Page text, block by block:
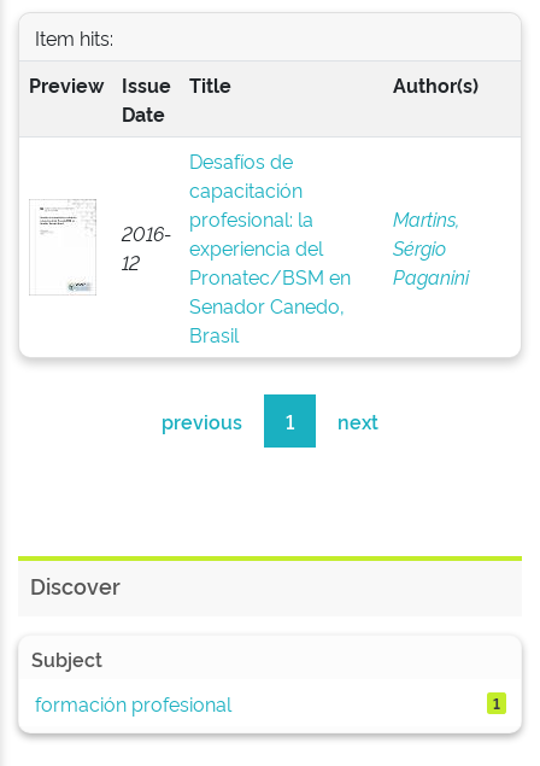
Item hits:
Preview
Issue
Date
Title Author(s)
2016-
12
Desafíos de
capacitación
profesional: la
experiencia del
Pronatec/BSM en
Senador Canedo,
Brasil
Martins,
Sérgio
Paganini
previous 1 next
Discover
Subject
formación profesional
1